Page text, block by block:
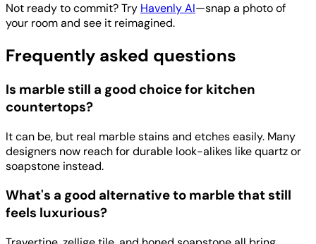
Not ready to commit? Try Havenly AI—snap a photo of
your room and see it reimagined.
Frequently asked questions
Is marble still a good choice for kitchen
countertops?
It can be, but real marble stains and etches easily. Many
designers now reach for durable look-alikes like quartz or
soapstone instead.
What's a good alternative to marble that still
feels luxurious?